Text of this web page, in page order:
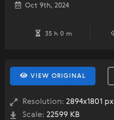
Oct 9th, 2024
35 h 0 m
VIEW ORIGINAL
Resolution: 2894x1801 px
Scale: 22599 KB